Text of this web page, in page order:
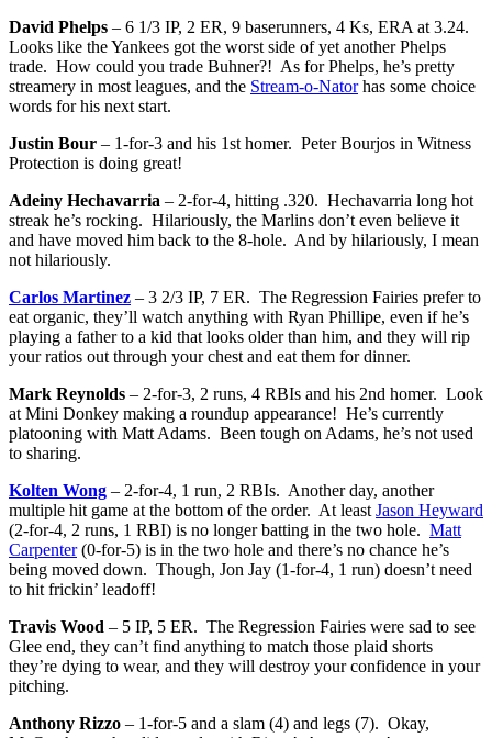
David Phelps – 6 1/3 IP, 2 ER, 9 baserunners, 4 Ks, ERA at 3.24.
Looks like the Yankees got the worst side of yet another Phelps
trade. How could you trade Buhner?! As for Phelps, he’s pretty
streamery in most leagues, and the Stream-o-Natorhas some choice
words for his next start.
Justin Bour – 1-for-3 and his 1st homer. Peter Bourjos in Witness
Protection is doing great!
Adeiny Hechavarria – 2-for-4, hitting .320. Hechavarria long hot
streak he’s rocking. Hilariously, the Marlins don’t even believe it
and have moved him back to the 8-hole. And by hilariously, I mean
not hilariously.
Carlos Martinez – 3 2/3 IP, 7 ER. The Regression Fairies prefer to
eat organic, they’ll watch anything with Ryan Phillipe, even if he’s
playing a father to a kid that looks older than him, and they will rip
your ratios out through your chest and eat them for dinner.
Mark Reynolds – 2-for-3, 2 runs, 4 RBIs and his 2nd homer. Look
at Mini Donkey making a roundup appearance! He’s currently
platooning with Matt Adams. Been tough on Adams, he’s not used
to sharing.
Kolten Wong – 2-for-4, 1 run, 2 RBIs. Another day, another
multiple hit game at the bottom of the order. At least Jason Heyward
(2-for-4, 2 runs, 1 RBI) is no longer batting in the two hole. Matt
Carpenter(0-for-5) is in the two hole and there’s no chance he’s
being moved down. Though, Jon Jay (1-for-4, 1 run) doesn’t need
to hit frickin’ leadoff!
Travis Wood – 5 IP, 5 ER. The Regression Fairies were sad to see
Glee end, they can’t find anything to match those plaid shorts
they’re dying to wear, and they will destroy your confidence in your
pitching.
Anthony Rizzo – 1-for-5 and a slam (4) and legs (7). Okay,